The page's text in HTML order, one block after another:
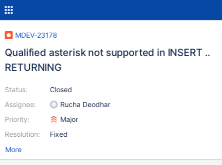
MDEV-23178
Qualified asterisk not supported in INSERT ..
RETURNING
Status:
Assignee:
Priority:
Resolution:
Closed
Rucha Deodhar
Major
Fixed
More